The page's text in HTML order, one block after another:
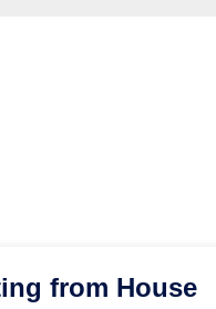
from House